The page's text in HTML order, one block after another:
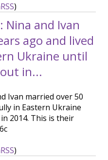
)
Nina and Ivan
ago and lived
Ukraine until
in...
Ivan married over 50
in Eastern Ukraine
2014. This is their
)